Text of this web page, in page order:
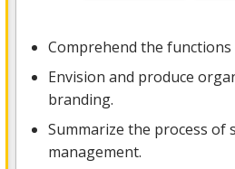
Comprehend the
Envision and produce
branding.
Summarize the process of
management.